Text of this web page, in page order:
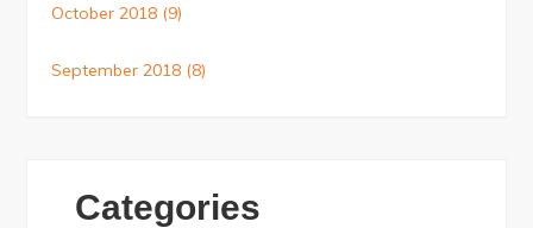
October 2018 (9)
September 2018 (8)
Categories